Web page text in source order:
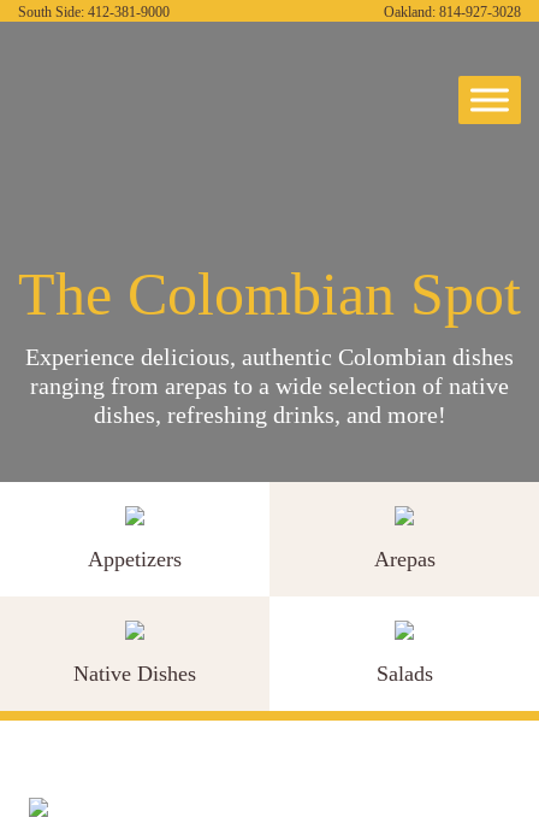
South Side: 412-381-9000 Oakland: 814-927-3028
The Colombian Spot
Experience delicious, authentic Colombian dishes
ranging from arepas to a wide selection of native
dishes, refreshing drinks, and more!
Appetizers Arepas
Native Dishes Salads